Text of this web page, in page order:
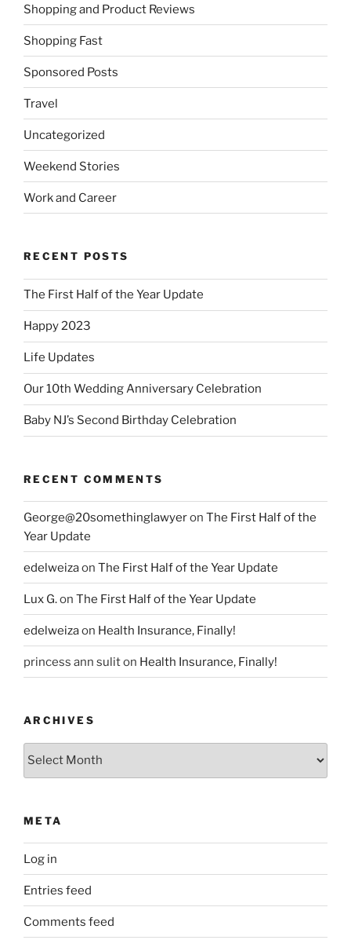
Shopping and Product Reviews
Shopping Fast
Sponsored Posts
Travel
Uncategorized
Weekend Stories
Work and Career
RECENT POSTS
The First Half of the Year Update
Happy 2023
Life Updates
Our 10th Wedding Anniversary Celebration
Baby NJ’s Second Birthday Celebration
RECENT COMMENTS
George@20somethinglawyeron The First Half of the
Year Update
edelweizaon The First Half of the Year Update
Lux G.on The First Half of the Year Update
edelweizaon Health Insurance, Finally!
princess ann suliton Health Insurance, Finally!
ARCHIVES
Archives
META
Log in
Entries feed
Comments feed